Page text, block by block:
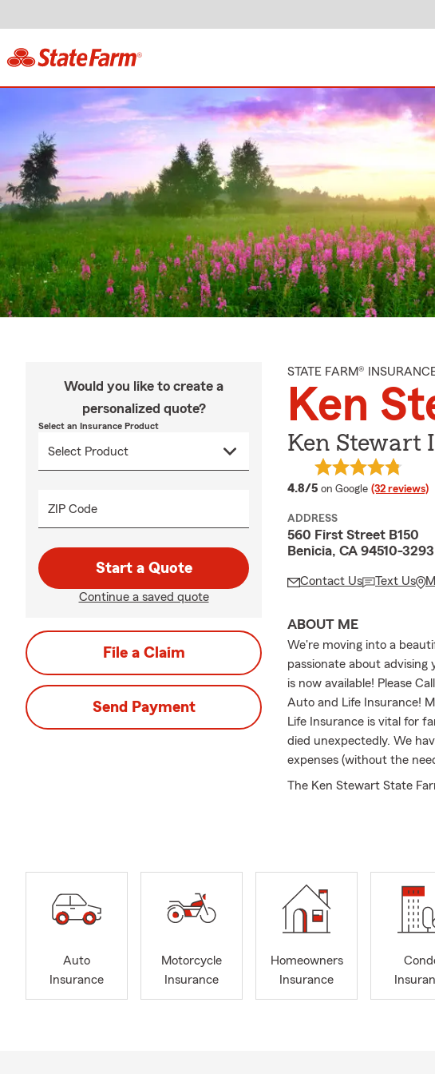
Would you like to create a
personalized quote?
Select an Insurance Product
ZIP Code
Start a Quote
Continue a saved quote
File a Claim
Send Payment
STATE FARM®
Ken
Ken Stewart
4.8/5 average rating
on Google (32 reviews)
ADDRESS
560 First Street B150
Benicia, CA 94510-3293
Contact Us Text Us
ABOUT ME
We're moving into a
passionate about
is now available! Please
Auto and Life Insurance!
Life Insurance is vital for
died unexpectedly. We
expenses (without the
The Ken Stewart State
along iconic First Street.
We are only a call, text, or
text anytime to our main
thanks to the many
This year marks our
The Ken Stewart family
Auto
Insurance
Motorcycle
Insurance
Homeowners
Insurance